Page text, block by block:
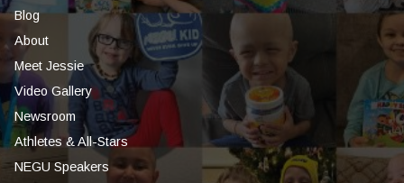
Blog
About
Meet Jessie
Video Gallery
Newsroom
Athletes & All-Stars
NEGU Speakers